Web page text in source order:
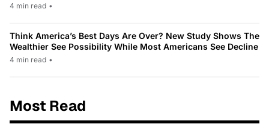
4 min read •
Think America’s Best Days Are Over? New Study Shows The
Wealthier See Possibility While Most Americans See Decline
4 min read •
Most Read